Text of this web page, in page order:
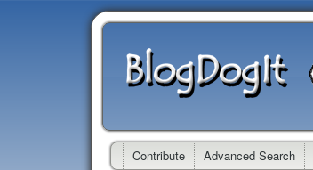
Contribute Advanced Search